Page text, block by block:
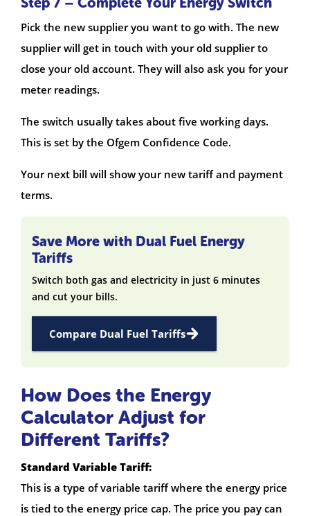
Pick the new supplier you want to go with. The new
supplier will get in touch with your old supplier to
close your old account. They will also ask you for your
meter readings.
The switch usually takes about five working days.
This is set by the Ofgem Confidence Code.
Your next bill will show your new tariff and payment
terms.
Save More with Dual Fuel Energy
Tariffs
Switch both gas and electricity in just 6 minutes
and cut your bills.
Compare Dual Fuel Tariffs
How Does the Energy
Calculator Adjust for
Different Tariffs?
Standard Variable Tariff:
This is a type of variable tariff where the energy price
is tied to the energy price cap. The price you pay can